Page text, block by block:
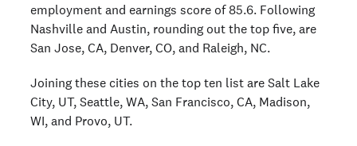
employment and earnings score of 85.6. Following
Nashville and Austin, rounding out the top five, are
San Jose, CA, Denver, CO, and Raleigh, NC.
Joining these cities on the top ten list are Salt Lake
City, UT, Seattle, WA, San Francisco, CA, Madison,
WI, and Provo, UT.